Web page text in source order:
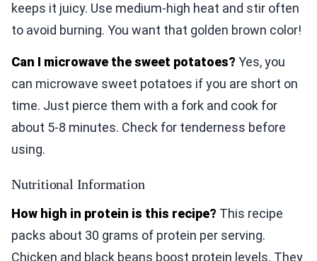
keeps it juicy. Use medium-high heat and stir often
to avoid burning. You want that golden brown color!
Can I microwave the sweet potatoes? Yes, you
can microwave sweet potatoes if you are short on
time. Just pierce them with a fork and cook for
about 5-8 minutes. Check for tenderness before
using.
Nutritional Information
How high in protein is this recipe? This recipe
packs about 30 grams of protein per serving.
Chicken and black beans boost protein levels. They